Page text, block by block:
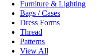
Furniture & Lighting
Bags / Cases
Dress Forms
Thread
Patterns
View All